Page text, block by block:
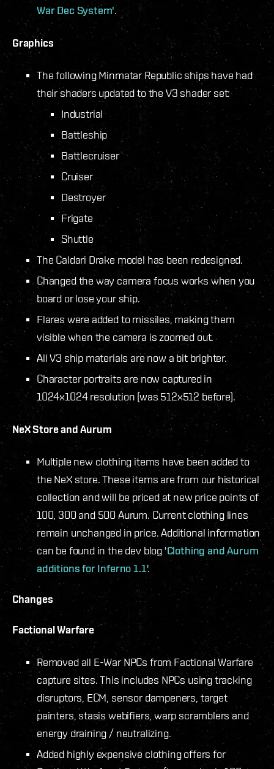
War Dec System'.
Graphics
The following Minmatar Republic ships have had
their shaders updated to the V3 shader set:
Industrial
Battleship
Battlecruiser
Cruiser
Destroyer
Frigate
Shuttle
The Caldari Drake model has been redesigned.
Changed the way camera focus works when you
board or lose your ship.
Flares were added to missiles, making them
visible when the camera is zoomed out.
All V3 ship materials are now a bit brighter.
Character portraits are now captured in
1024x1024 resolution (was 512x512 before).
NeX Store and Aurum
Multiple new clothing items have been added to
the NeX store. These items are from our historical
collection and will be priced at new price points of
100, 300 and 500 Aurum. Current clothing lines
remain unchanged in price. Additional information
can be found in the dev blog 'Clothing and Aurum
additions for Inferno 1.1'.
Changes
Factional Warfare
Removed all E-War NPCs from Factional Warfare
capture sites. This includes NPCs using tracking
disruptors, ECM, sensor dampeners, target
painters, stasis webifiers, warp scramblers and
energy draining / neutralizing.
Added highly expensive clothing offers for